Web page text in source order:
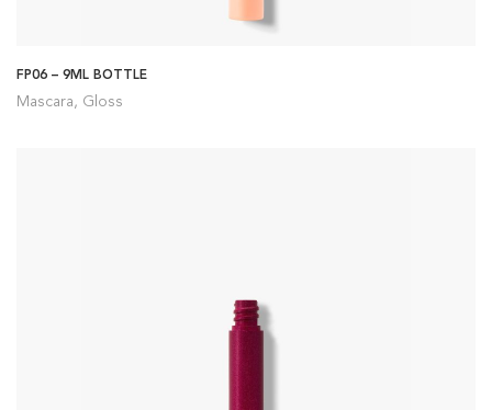
FP06 – 9ML BOTTLE
Mascara, Gloss